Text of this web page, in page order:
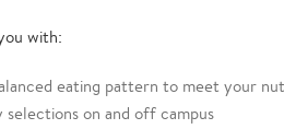
with:
eating pattern to meet your
on and off campus